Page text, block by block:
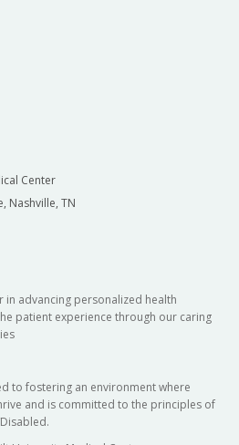
Center
Nashville, TN
in advancing personalized health
patient experience through our caring
to fostering an environment where
and is committed to the principles of